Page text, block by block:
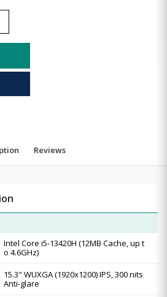
Reviews
Intel Core i5-13420H (12MB Cache, up t
o 4.6GHz)
15.3" WUXGA (1920x1200) IPS, 300 nits
Anti-glare